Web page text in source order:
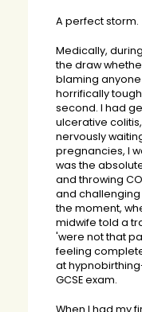
A perfect storm.
Medically,
the draw
blaming anyone
horrifically
second. I had
ulcerative
nervously
pregnancies, I
was the
and throwing
and challenging
the moment,
midwife told a
'were not that
feeling
at
GCSE exam.